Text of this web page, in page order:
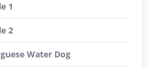
1
2
Water Dog